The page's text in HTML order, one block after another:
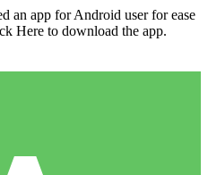
an app for Android user for ease
Here to download the app.